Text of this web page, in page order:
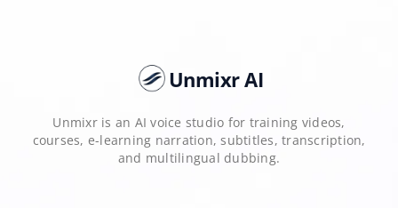
Unmixr AI
Unmixr is an AI voice studio for training videos,
courses, e-learning narration, subtitles, transcription,
and multilingual dubbing.